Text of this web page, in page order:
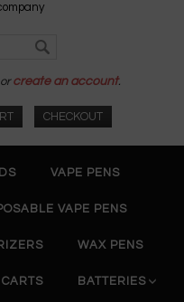
create an account.
CHECKOUT
VAPE PENS
VAPE PENS
WAX PENS
BATTERIES